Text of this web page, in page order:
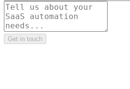
Get in touch